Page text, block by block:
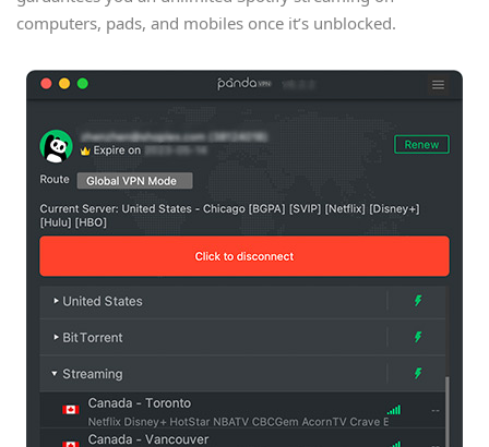
computers, pads, and mobiles once it’s unblocked.